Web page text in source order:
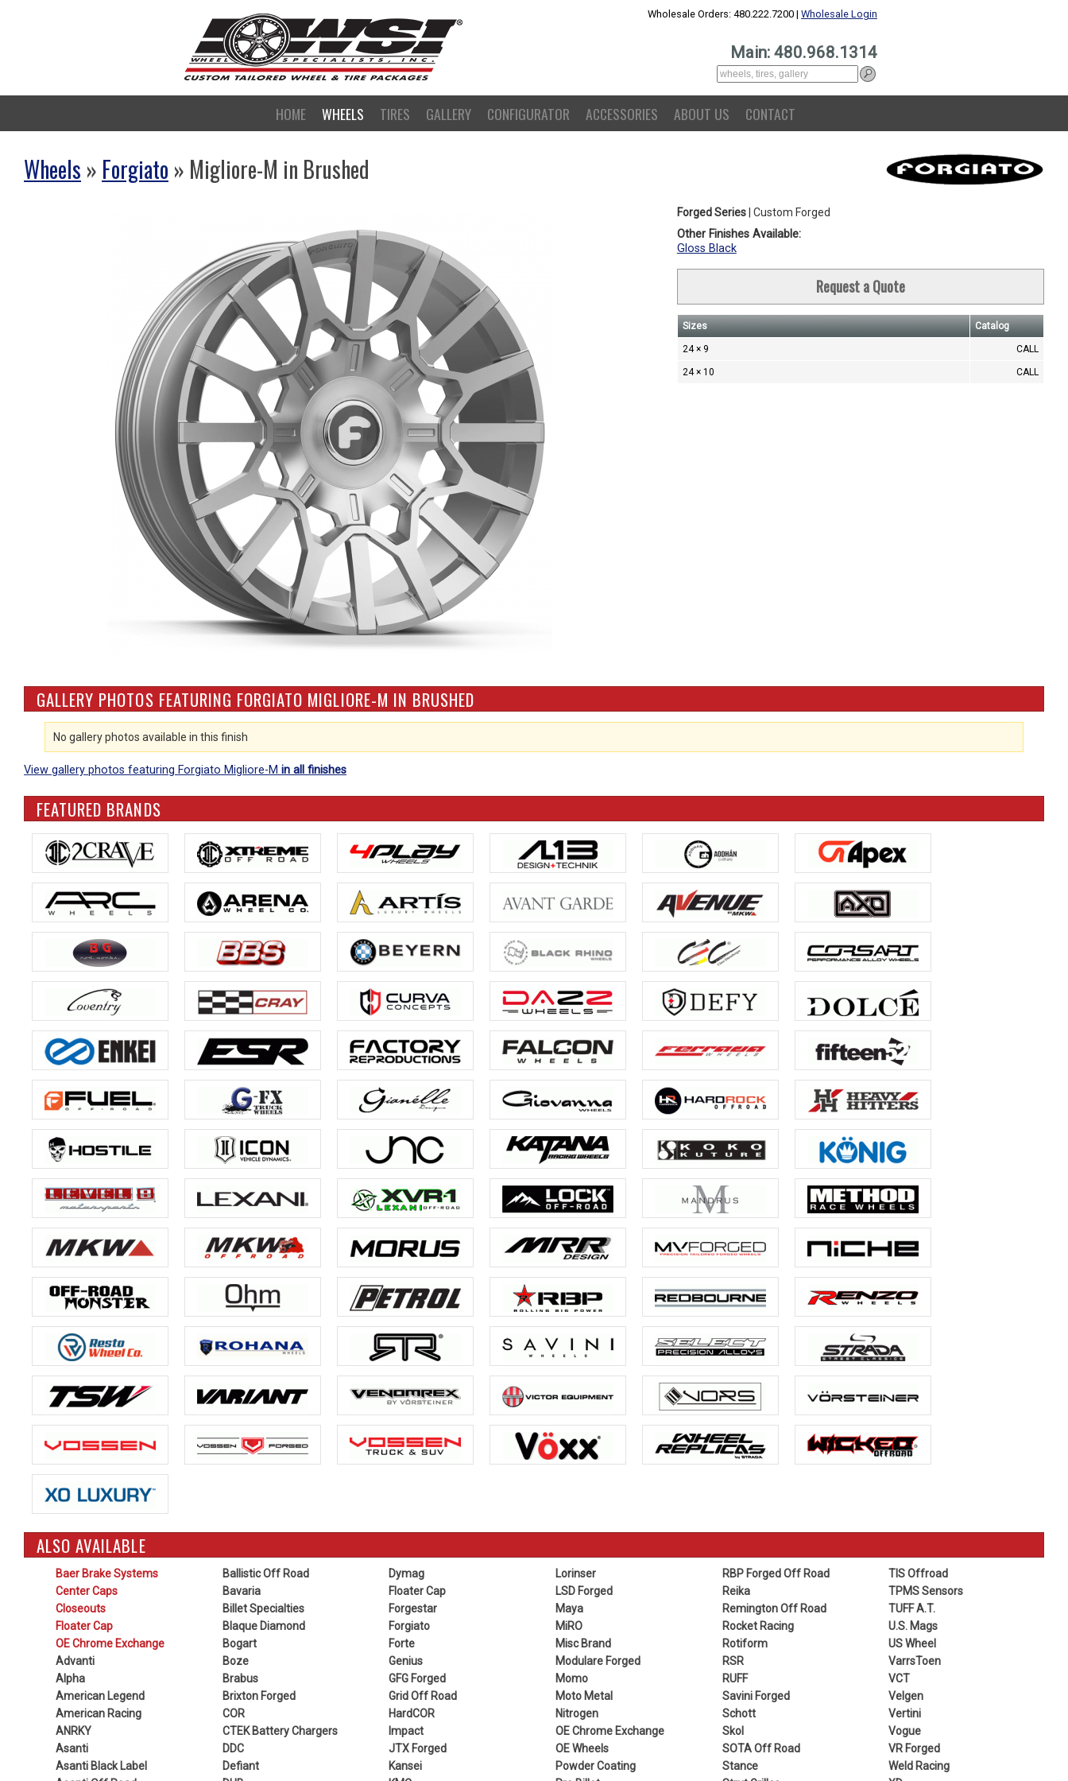
Wholesale Orders: 480.222.7200 | Wholesale Login
Main: 480.968.1314
HOME WHEELS TIRES GALLERY CONFIGURATOR ACCESSORIES ABOUT US CONTACT
Wheels » Forgiato » Migliore-M in Brushed
Forged Series| Custom Forged
Other Finishes Available:
Gloss Black
Request a Quote
Sizes Catalog
24 × 9 CALL
24 × 10 CALL
GALLERY PHOTOS FEATURING FORGIATO MIGLIORE-M IN BRUSHED
No gallery photos available in this finish
View gallery photos featuring Forgiato Migliore-M in all finishes
FEATURED BRANDS
ALSO AVAILABLE
Baer Brake Systems
Center Caps
Closeouts
Floater Cap
OE Chrome Exchange
Advanti
Alpha
American Legend
American Racing
ANRKY
Asanti
Asanti Black Label
Ballistic Off Road
Bavaria
Billet Specialties
Blaque Diamond
Bogart
Boze
Brabus
Brixton Forged
COR
CTEK Battery Chargers
DDC
Defiant
Dymag
Floater Cap
Forgestar
Forgiato
Forte
Genius
GFG Forged
Grid Off Road
HardCOR
Impact
JTX Forged
Kansei
Lorinser
LSD Forged
Maya
MiRO
Misc Brand
Modulare Forged
Momo
Moto Metal
Nitrogen
OE Chrome Exchange
OE Wheels
Powder Coating
RBP Forged Off Road
Reika
Remington Off Road
Rocket Racing
Rotiform
RSR
RUFF
Savini Forged
Schott
Skol
SOTA Off Road
Stance
TIS Offroad
TPMS Sensors
TUFF A.T.
U.S. Mags
US Wheel
VarrsToen
VCT
Velgen
Vertini
Vogue
VR Forged
Weld Racing